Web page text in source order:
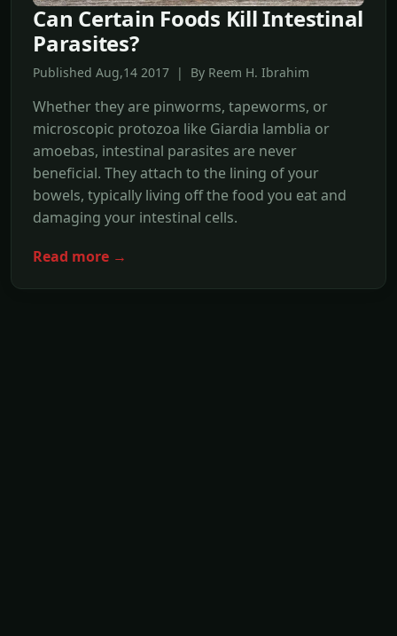
Can Certain Foods Kill Intestinal
Parasites?
Published Aug,14 2017 | By Reem H. Ibrahim
Whether they are pinworms, tapeworms, or
microscopic protozoa like Giardia lamblia or
amoebas, intestinal parasites are never
beneficial. They attach to the lining of your
bowels, typically living off the food you eat and
damaging your intestinal cells.
Read more →